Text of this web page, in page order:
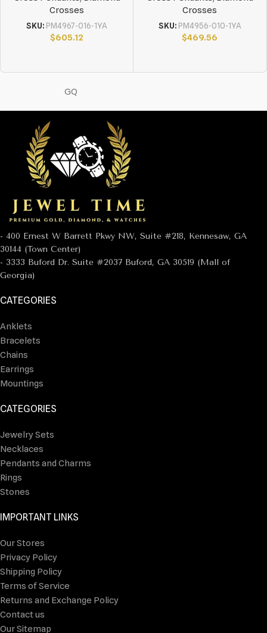
Crosses
SKU: PM4967-016-1YA
$605.12
Crosses
SKU: PM4956-010-1YA
$469.56
GQ
- 400 Ernest W Barrett Pkwy NW, Suite #218, Kennesaw, GA
30144 (Town Center)
- 3333 Buford Dr. Suite #2037 Buford, GA 30519 (Mall of
Georgia)
CATEGORIES
Anklets
Bracelets
Chains
Earrings
Mountings
CATEGORIES
Jewelry Sets
Necklaces
Pendants and Charms
Rings
Stones
IMPORTANT LINKS
Our Stores
Privacy Policy
Shipping Policy
Terms of Service
Returns and Exchange Policy
Contact us
Our Sitemap